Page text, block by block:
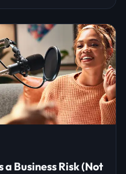
Business Risk (Not